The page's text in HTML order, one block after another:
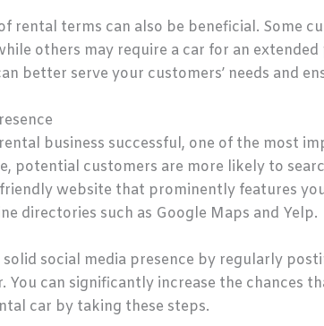
rental terms can also be beneficial. Some
others may require a car for an
better serve your customers’ needs and
business successful, one of the most
potential customers are more likely to
website that prominently features
directories such as Google Maps and Yelp.
social media presence by regularly
You can significantly increase the chances
car by taking these steps.